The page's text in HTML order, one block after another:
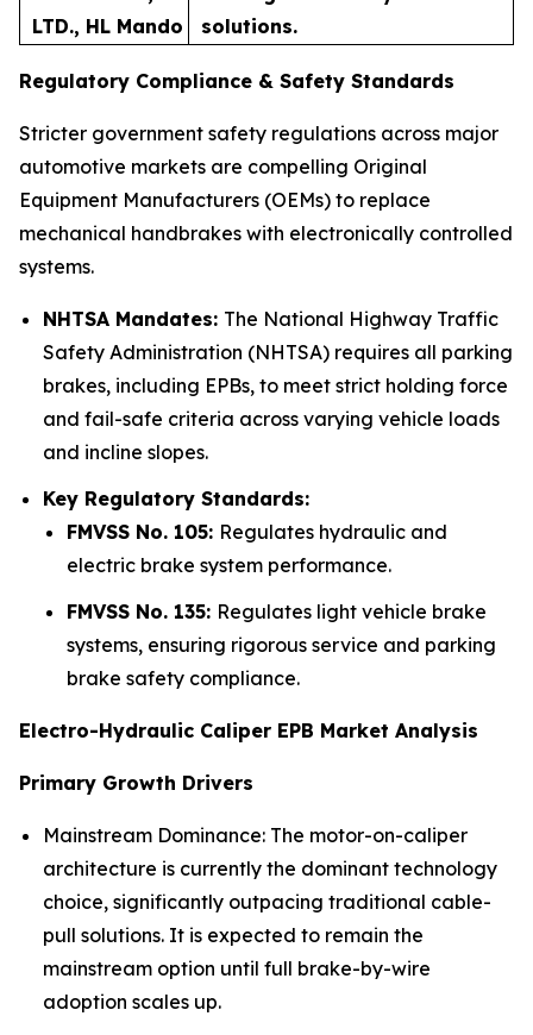
LTD., HL Mando
solutions.
Regulatory Compliance & Safety Standards
Stricter government safety regulations across major
automotive markets are compelling Original
Equipment Manufacturers (OEMs) to replace
mechanical handbrakes with electronically controlled
systems.
NHTSA Mandates: The National Highway Traffic
Safety Administration (NHTSA) requires all parking
brakes, including EPBs, to meet strict holding force
and fail-safe criteria across varying vehicle loads
and incline slopes.
Key Regulatory Standards:
FMVSS No. 105: Regulates hydraulic and
electric brake system performance.
FMVSS No. 135: Regulates light vehicle brake
systems, ensuring rigorous service and parking
brake safety compliance.
Electro-Hydraulic Caliper EPB Market Analysis
Primary Growth Drivers
Mainstream Dominance: The motor-on-caliper
architecture is currently the dominant technology
choice, significantly outpacing traditional cable-
pull solutions. It is expected to remain the
mainstream option until full brake-by-wire
adoption scales up.